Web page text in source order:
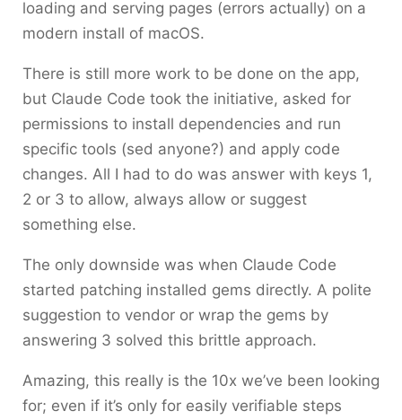
loading and serving pages (errors actually) on a
modern install of macOS.
There is still more work to be done on the app,
but Claude Code took the initiative, asked for
permissions to install dependencies and run
specific tools (sed anyone?) and apply code
changes. All I had to do was answer with keys 1,
2 or 3 to allow, always allow or suggest
something else.
The only downside was when Claude Code
started patching installed gems directly. A polite
suggestion to vendor or wrap the gems by
answering 3 solved this brittle approach.
Amazing, this really is the 10x we’ve been looking
for; even if it’s only for easily verifiable steps